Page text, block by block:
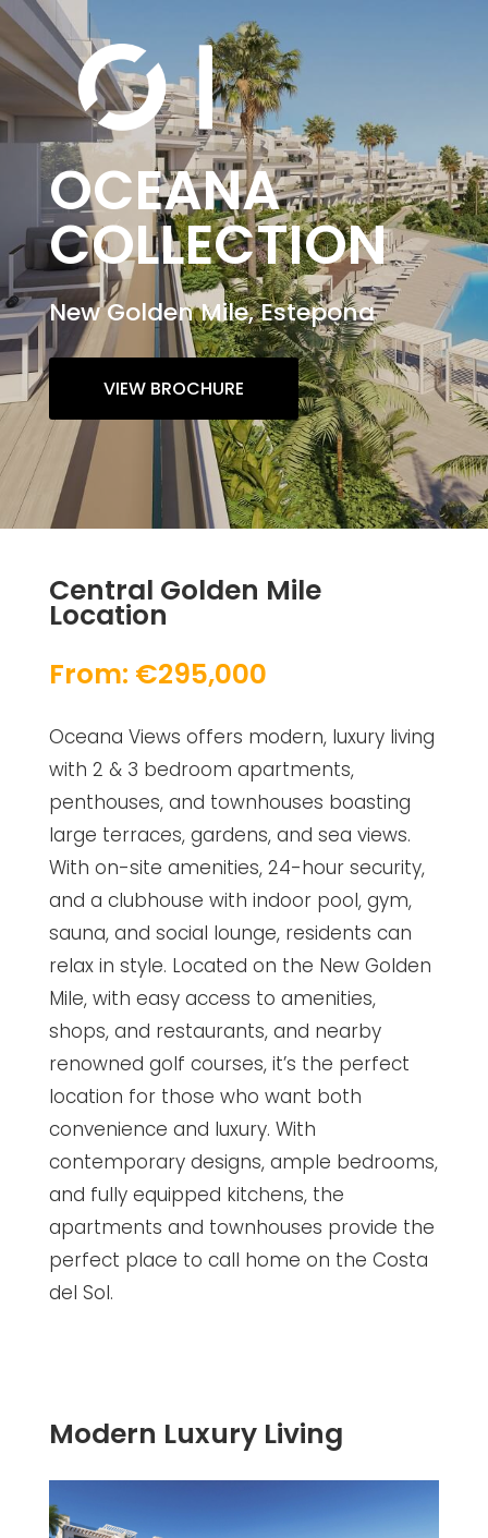
OCEANA
COLLECTION
New Golden Mile, Estepona
VIEW BROCHURE
Central Golden Mile
Location
From: €295,000
Oceana Views offers modern, luxury living
with 2 & 3 bedroom apartments,
penthouses, and townhouses boasting
large terraces, gardens, and sea views.
With on-site amenities, 24-hour security,
and a clubhouse with indoor pool, gym,
sauna, and social lounge, residents can
relax in style. Located on the New Golden
Mile, with easy access to amenities,
shops, and restaurants, and nearby
renowned golf courses, it’s the perfect
location for those who want both
convenience and luxury. With
contemporary designs, ample bedrooms,
and fully equipped kitchens, the
apartments and townhouses provide the
perfect place to call home on the Costa
del Sol.
Modern Luxury Living